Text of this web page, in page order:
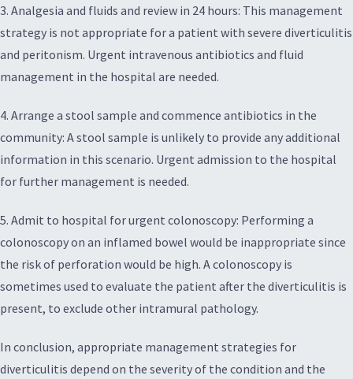
3. Analgesia and fluids and review in 24 hours: This management
strategy is not appropriate for a patient with severe diverticulitis
and peritonism. Urgent intravenous antibiotics and fluid
management in the hospital are needed.
4. Arrange a stool sample and commence antibiotics in the
community: A stool sample is unlikely to provide any additional
information in this scenario. Urgent admission to the hospital
for further management is needed.
5. Admit to hospital for urgent colonoscopy: Performing a
colonoscopy on an inflamed bowel would be inappropriate since
the risk of perforation would be high. A colonoscopy is
sometimes used to evaluate the patient after the diverticulitis is
present, to exclude other intramural pathology.
In conclusion, appropriate management strategies for
diverticulitis depend on the severity of the condition and the